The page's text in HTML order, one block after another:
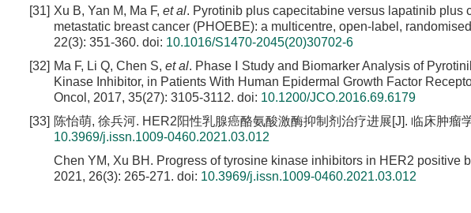
[31] Xu B, Yan M, Ma F, et al. Pyrotinib plus capecitabine versus lapatinib plus
metastatic breast cancer (PHOEBE): a multicentre, open-label,
22(3): 351-360. doi: 10.1016/S1470-2045(20)30702-6
[32] Ma F, Li Q, Chen S, et al. Phase Ⅰ Study and Biomarker Analysis of
Kinase Inhibitor, in Patients With Human Epidermal Growth Factor
Oncol, 2017, 35(27): 3105-3112. doi: 10.1200/JCO.2016.69.6179
[33] 陈怡萌, 徐兵河. HER2阳性乳腺癌酪氨酸激酶抑制剂治疗进展[J]. 临床肿瘤
10.3969/j.issn.1009-0460.2021.03.012
Chen YM, Xu BH. Progress of tyrosine kinase inhibitors in HER2 positive
2021, 26(3): 265-271. doi: 10.3969/j.issn.1009-0460.2021.03.012